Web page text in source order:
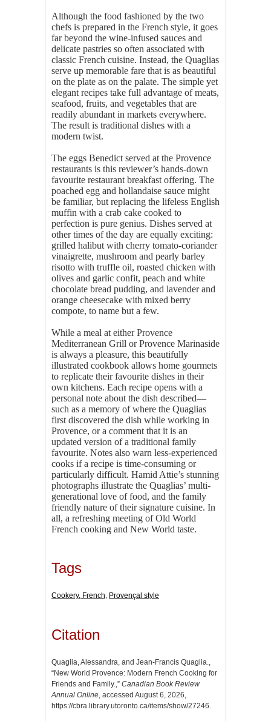
Although the food fashioned by the two
chefs is prepared in the French style, it goes
far beyond the wine-infused sauces and
delicate pastries so often associated with
classic French cuisine. Instead, the Quaglias
serve up memorable fare that is as beautiful
on the plate as on the palate. The simple yet
elegant recipes take full advantage of meats,
seafood, fruits, and vegetables that are
readily abundant in markets everywhere.
The result is traditional dishes with a
modern twist.
The eggs Benedict served at the Provence
restaurants is this reviewer’s hands-down
favourite restaurant breakfast offering. The
poached egg and hollandaise sauce might
be familiar, but replacing the lifeless English
muffin with a crab cake cooked to
perfection is pure genius. Dishes served at
other times of the day are equally exciting:
grilled halibut with cherry tomato-coriander
vinaigrette, mushroom and pearly barley
risotto with truffle oil, roasted chicken with
olives and garlic confit, peach and white
chocolate bread pudding, and lavender and
orange cheesecake with mixed berry
compote, to name but a few.
While a meal at either Provence
Mediterranean Grill or Provence Marinaside
is always a pleasure, this beautifully
illustrated cookbook allows home gourmets
to replicate their favourite dishes in their
own kitchens. Each recipe opens with a
personal note about the dish described—
such as a memory of where the Quaglias
first discovered the dish while working in
Provence, or a comment that it is an
updated version of a traditional family
favourite. Notes also warn less-experienced
cooks if a recipe is time-consuming or
particularly difficult. Hamid Attie’s stunning
photographs illustrate the Quaglias’ multi-
generational love of food, and the family
friendly nature of their signature cuisine. In
all, a refreshing meeting of Old World
French cooking and New World taste.
Tags
Cookery, French, Provençal style
Citation
Quaglia, Alessandra, and Jean-Francis Quaglia.,
“New World Provence: Modern French Cooking for
Friends and Family.,” Canadian Book Review
Annual Online, accessed August 6, 2026,
https://cbra.library.utoronto.ca/items/show/27246.